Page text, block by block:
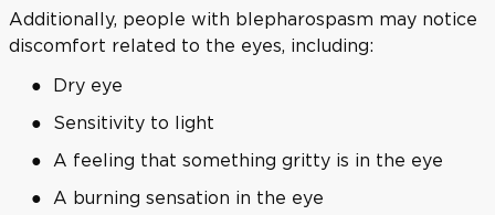
Additionally, people with blepharospasm may notice
discomfort related to the eyes, including:
Dry eye
Sensitivity to light
A feeling that something gritty is in the eye
A burning sensation in the eye